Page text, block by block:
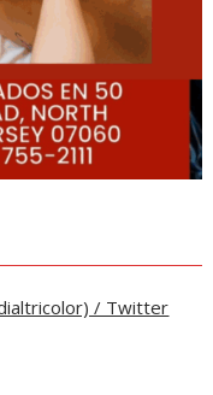
/ Twitter